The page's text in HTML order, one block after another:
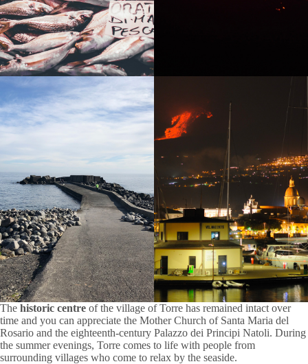
The historic centre of the village of Torre has remained intact over
time and you can appreciate the Mother Church of Santa Maria del
Rosario and the eighteenth-century Palazzo dei Principi Natoli. During
the summer evenings, Torre comes to life with people from
surrounding villages who come to relax by the seaside.